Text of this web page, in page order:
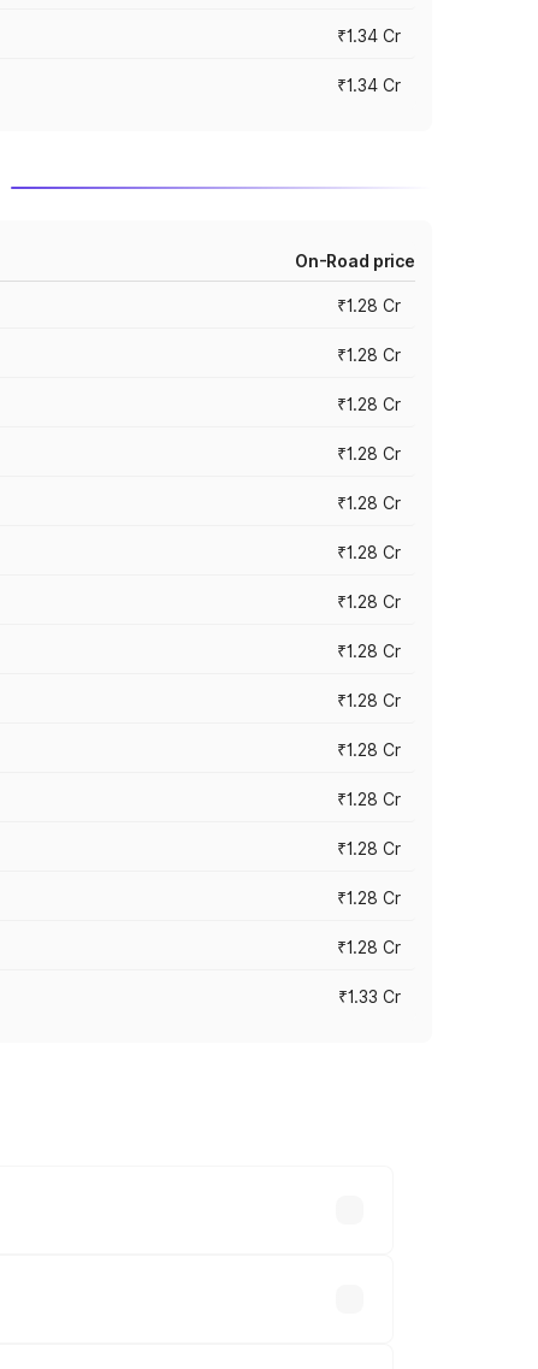
₹1.34 Cr
₹1.34 Cr
On-Road price
₹1.28 Cr
₹1.28 Cr
₹1.28 Cr
₹1.28 Cr
₹1.28 Cr
₹1.28 Cr
₹1.28 Cr
₹1.28 Cr
₹1.28 Cr
₹1.28 Cr
₹1.28 Cr
₹1.28 Cr
₹1.28 Cr
₹1.28 Cr
₹1.33 Cr